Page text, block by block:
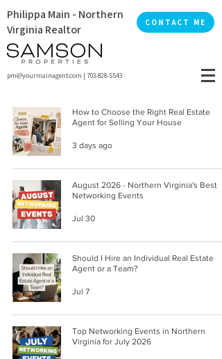
Philippa Main - Northern
Virginia Realtor
CONTACT ME
pm@yourmainagent.com | 703-828-5543
How to Choose the Right Real Estate
Agent for Selling Your House
3 days ago
August 2026 - Northern Virginia's Best
Networking Events
Jul 30
Should I Hire an Individual Real Estate
Agent or a Team?
Jul 7
Top Networking Events in Northern
Virginia for July 2026